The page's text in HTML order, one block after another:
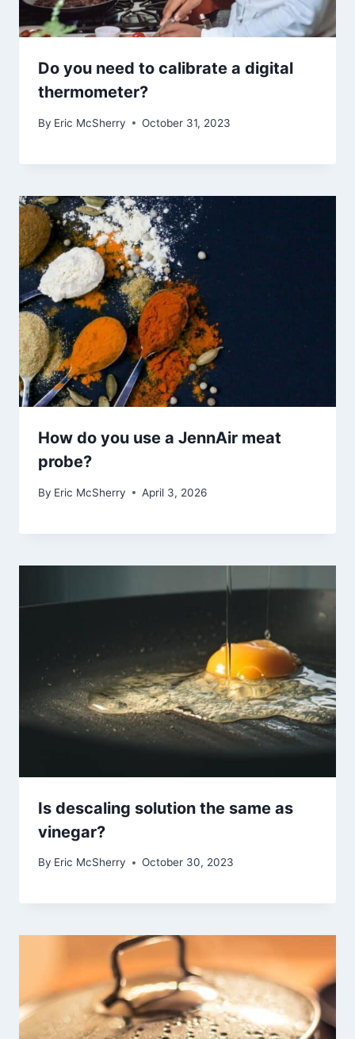
Do you need to calibrate a digital
thermometer?
By Eric McSherry October 31, 2023
How do you use a JennAir meat
probe?
By Eric McSherry April 3, 2026
Is descaling solution the same as
vinegar?
By Eric McSherry October 30, 2023